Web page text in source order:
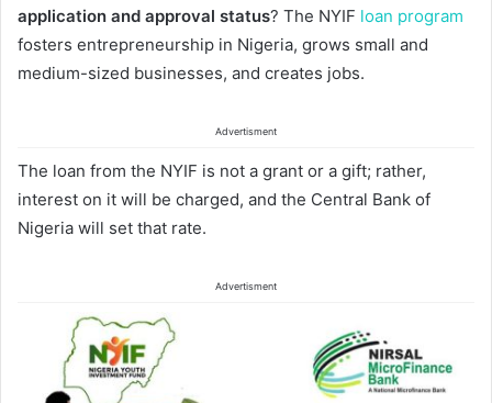
application and approval status? The NYIF loan program
fosters entrepreneurship in Nigeria, grows small and
medium-sized businesses, and creates jobs.
Advertisment
The loan from the NYIF is not a grant or a gift; rather,
interest on it will be charged, and the Central Bank of
Nigeria will set that rate.
Advertisment